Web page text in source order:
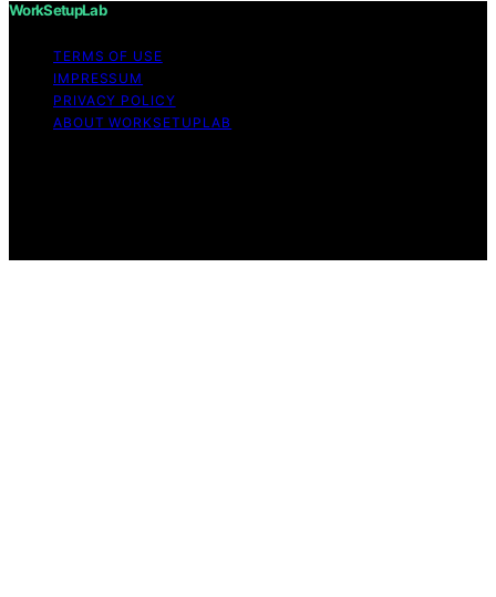
WorkSetupLab
TERMS OF USE
IMPRESSUM
PRIVACY POLICY
ABOUT WORKSETUPLAB